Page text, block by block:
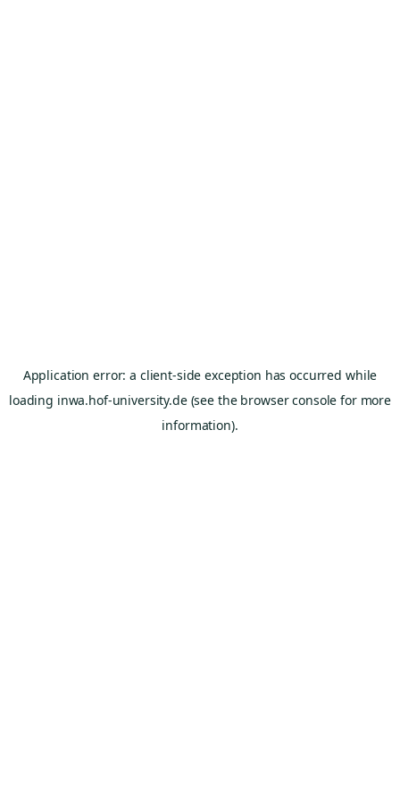
Application error: a client-side exception has occurred while
loading inwa.hof-university.de(see the browser console for more
information).